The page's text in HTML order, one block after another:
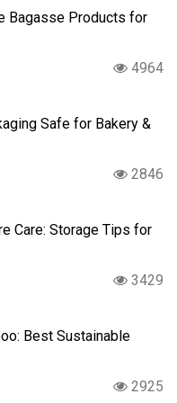
Bagasse Products for
4964
Safe for Bakery &
2846
Care: Storage Tips for
3429
Best Sustainable
2925